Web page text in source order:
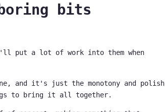
bits
put a lot of work into them when
and it's just the monotony and polish
to bring it all together.